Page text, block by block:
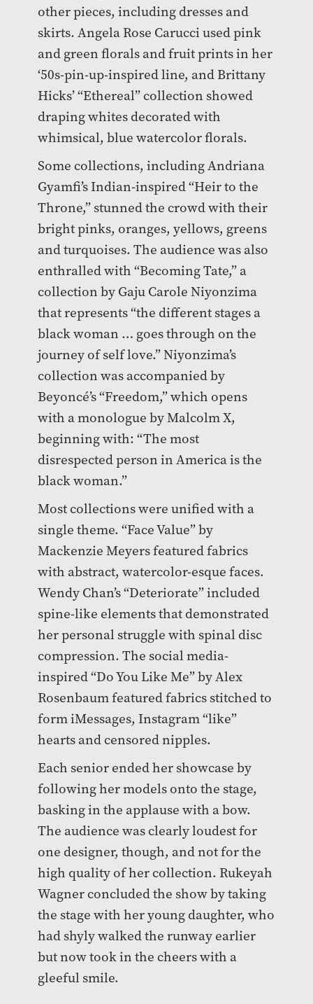
other pieces, including dresses and
skirts. Angela Rose Carucci used pink
and green florals and fruit prints in her
‘50s-pin-up-inspired line, and Brittany
Hicks’ “Ethereal” collection showed
draping whites decorated with
whimsical, blue watercolor florals.
Some collections, including Andriana
Gyamfi’s Indian-inspired “Heir to the
Throne,” stunned the crowd with their
bright pinks, oranges, yellows, greens
and turquoises. The audience was also
enthralled with “Becoming Tate,” a
collection by Gaju Carole Niyonzima
that represents “the different stages a
black woman … goes through on the
journey of self love.” Niyonzima’s
collection was accompanied by
Beyoncé’s “Freedom,” which opens
with a monologue by Malcolm X,
beginning with: “The most
disrespected person in America is the
black woman.”
Most collections were unified with a
single theme. “Face Value” by
Mackenzie Meyers featured fabrics
with abstract, watercolor-esque faces.
Wendy Chan’s “Deteriorate” included
spine-like elements that demonstrated
her personal struggle with spinal disc
compression. The social media-
inspired “Do You Like Me” by Alex
Rosenbaum featured fabrics stitched to
form iMessages, Instagram “like”
hearts and censored nipples.
Each senior ended her showcase by
following her models onto the stage,
basking in the applause with a bow.
The audience was clearly loudest for
one designer, though, and not for the
high quality of her collection. Rukeyah
Wagner concluded the show by taking
the stage with her young daughter, who
had shyly walked the runway earlier
but now took in the cheers with a
gleeful smile.